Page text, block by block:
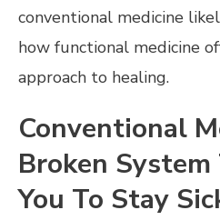
conventional medicine
how functional medicine
approach to healing.
Conventional
Broken
You To Stay